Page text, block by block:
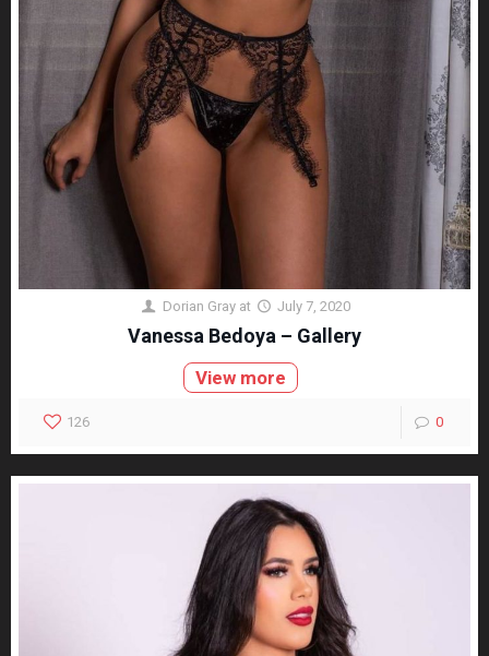
Dorian Gray at July 7, 2020
Vanessa Bedoya – Gallery
View more
126 0